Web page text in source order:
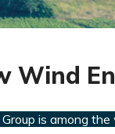
Wind
is among the